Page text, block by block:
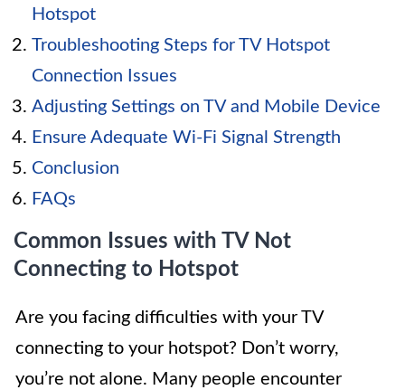
Hotspot
Troubleshooting Steps for TV Hotspot
Connection Issues
Adjusting Settings on TV and Mobile Device
Ensure Adequate Wi-Fi Signal Strength
Conclusion
FAQs
Common Issues with TV Not
Connecting to Hotspot
Are you facing difficulties with your TV
connecting to your hotspot? Don’t worry,
you’re not alone. Many people encounter